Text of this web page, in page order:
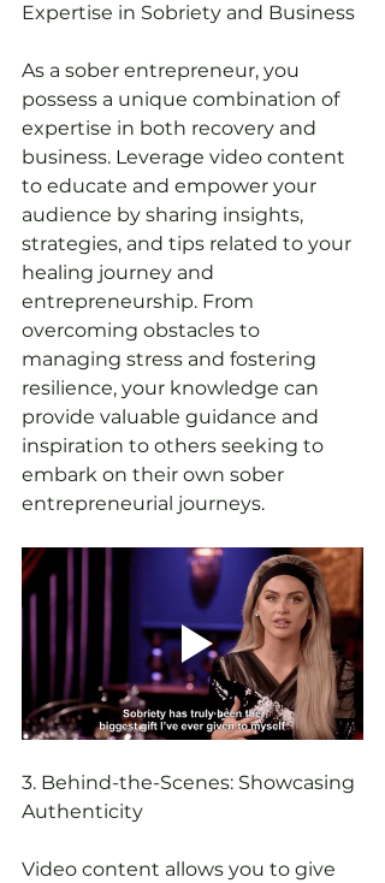
Expertise in Sobriety and Business
As a sober entrepreneur, you
possess a unique combination of
expertise in both recovery and
business. Leverage video content
to educate and empower your
audience by sharing insights,
strategies, and tips related to your
healing journey and
entrepreneurship. From
overcoming obstacles to
managing stress and fostering
resilience, your knowledge can
provide valuable guidance and
inspiration to others seeking to
embark on their own sober
entrepreneurial journeys.
3. Behind-the-Scenes: Showcasing
Authenticity
Video content allows you to give